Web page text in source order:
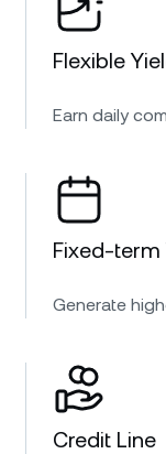
Flexible
Earn daily
Fixed-term
Generate
Credit Line